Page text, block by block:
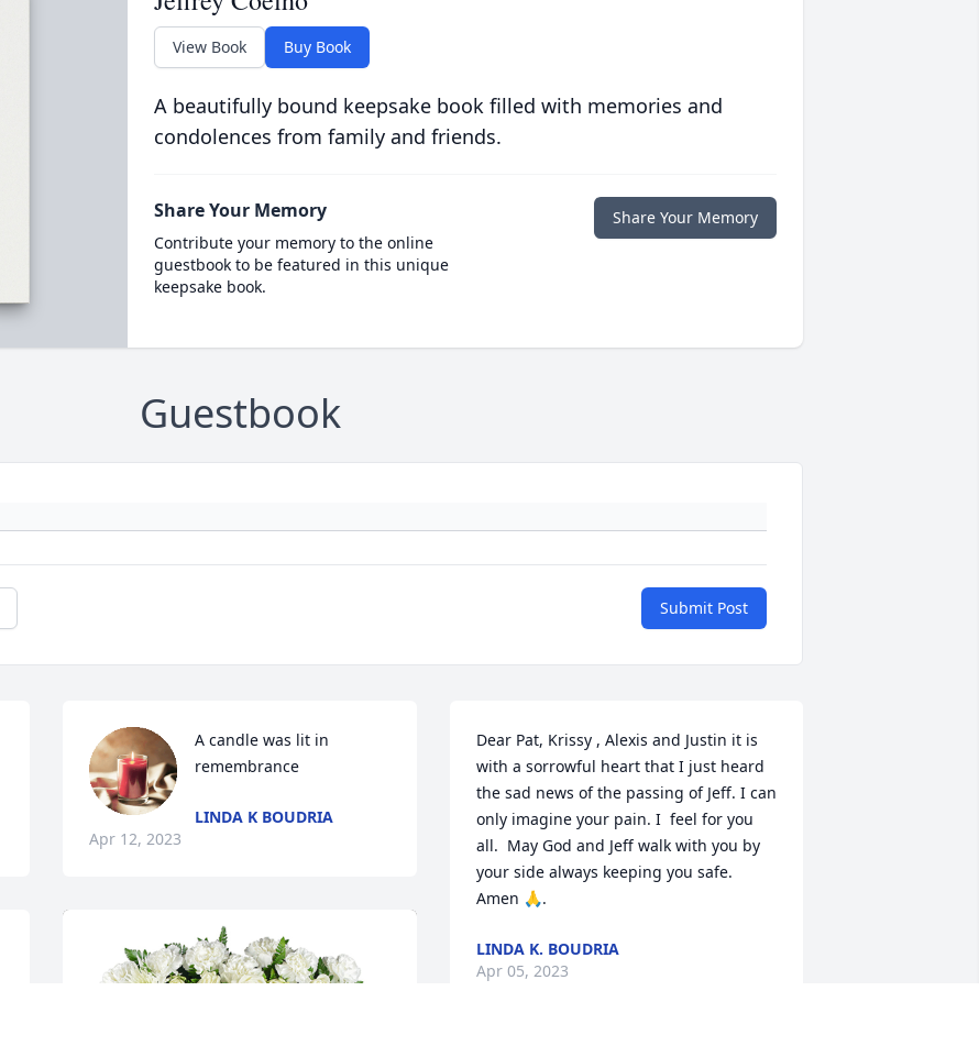
View Book Buy Book
A beautifully bound keepsake book filled with memories and
condolences from family and friends.
Share Your Memory
Contribute your memory to the online
guestbook to be featured in this unique
keepsake book.
Share Your Memory
Guestbook
Submit Post
A candle was lit in
remembrance
LINDA K BOUDRIA
Apr 12, 2023
Dear Pat, Krissy , Alexis and Justin it is
with a sorrowful heart that I just heard
the sad news of the passing of Jeff. I can
only imagine your pain. I  feel for you
all.  May God and Jeff walk with you by
your side always keeping you safe.
Amen 🙏.
LINDA K. BOUDRIA
Apr 05, 2023